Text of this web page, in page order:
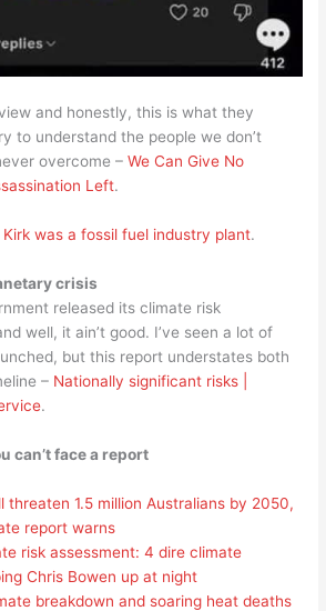
and honestly, this is what they
to understand the people we don’t
overcome –We Can Give No
Left.
Kirk was a fossil fuel industry plant.
crisis
released its climate risk
well, it ain’t good. I’ve seen a lot of
but this report understates both
– Nationally significant risks |
.
can’t face a report
threaten 1.5 million Australians by 2050,
report warns
risk assessment: 4 dire climate
Chris Bowen up at night
breakdown and soaring heat deaths